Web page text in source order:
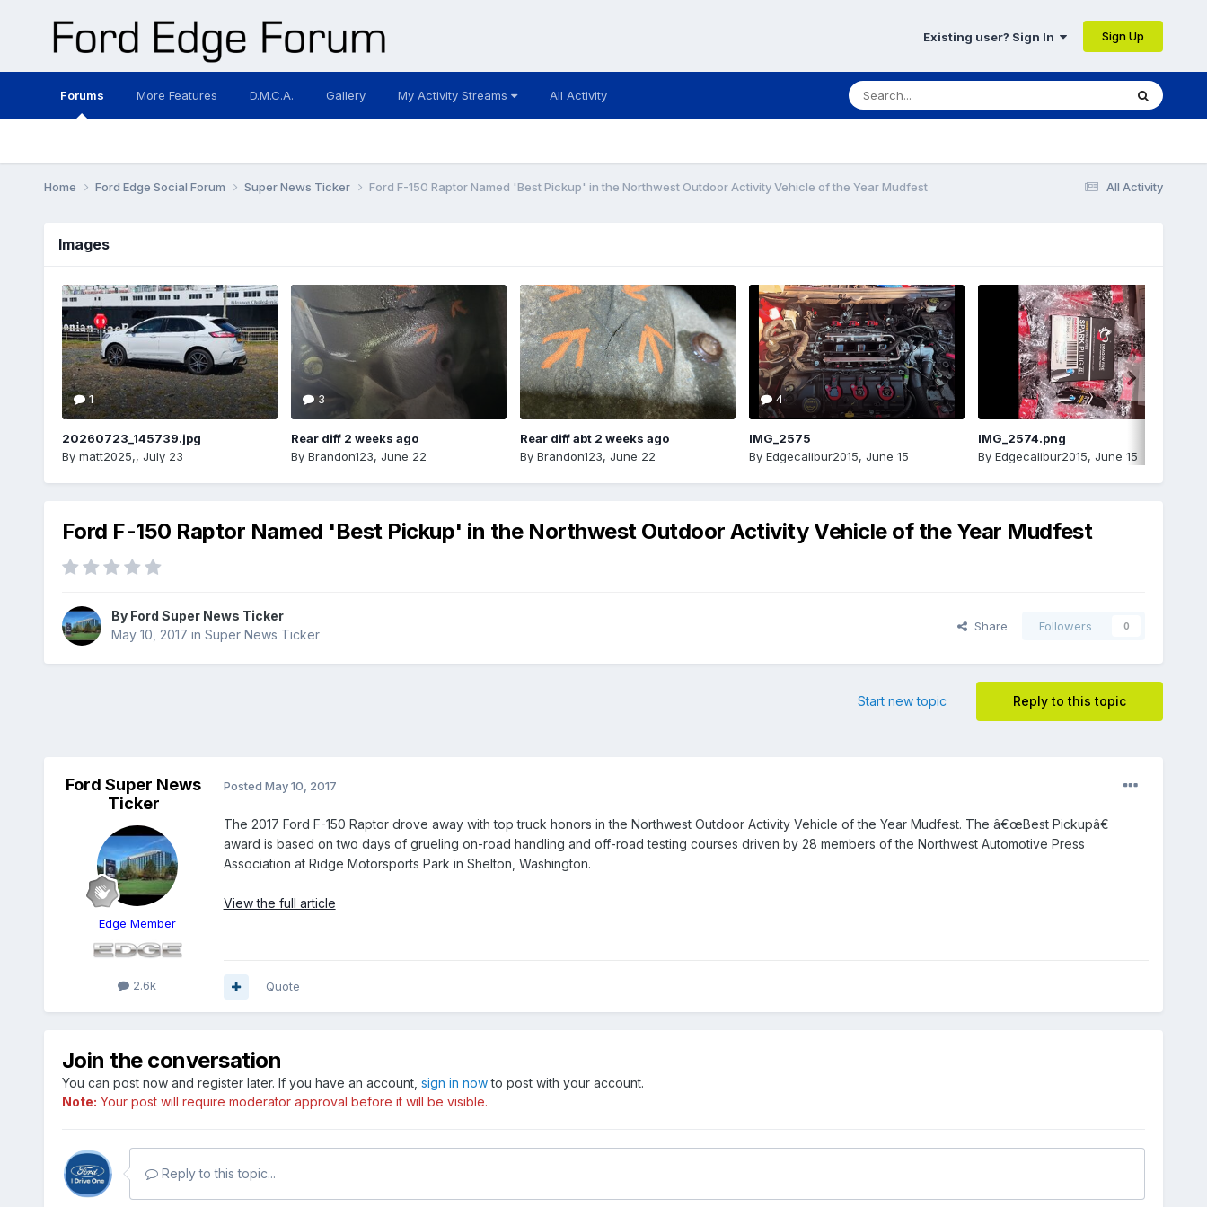
Existing user? Sign In Sign Up
Forums More Features D.M.C.A. Gallery My Activity Streams All Activity
All Activity
Home Ford Edge Social Forum Super News Ticker Ford F-150 Raptor Named 'Best Pickup' in the Northwest Outdoor Activity Vehicle of the Year Mudfest
Images
1
20260723_145739.jpg
By matt2025,, July 23
3
Rear diff 2 weeks ago
By Brandon123, June 22
Rear diff abt 2 weeks ago
By Brandon123, June 22
4
IMG_2575
By Edgecalibur2015, June 15
IMG_2574.png
By Edgecalibur2015, June 15
Ford F-150 Raptor Named 'Best Pickup' in the Northwest Outdoor Activity Vehicle of the Year Mudfest
By Ford Super News Ticker
May 10, 2017 in Super News Ticker
Share Followers 0
Reply to this topic
Start new topic
Ford Super News
Ticker
Edge Member
2.6k
Posted May 10, 2017
The 2017 Ford F-150 Raptor drove away with top truck honors in the Northwest Outdoor Activity Vehicle of the Year Mudfest. The â€œBest Pickupâ€
award is based on two days of grueling on-road handling and off-road testing courses driven by 28 members of the Northwest Automotive Press
Association at Ridge Motorsports Park in Shelton, Washington.
View the full article
Quote
Join the conversation
You can post now and register later. If you have an account, sign in nowto post with your account.
Note: Your post will require moderator approval before it will be visible.
Reply to this topic...